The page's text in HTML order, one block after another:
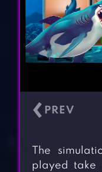
‹
The
played take